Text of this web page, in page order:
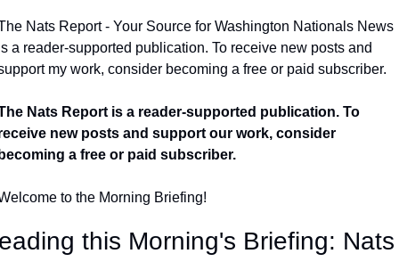
Nats Report - Your Source for Washington Nationals News
a reader-supported publication. To receive new posts and
my work, consider becoming a free or paid subscriber.
Nats Report is a reader-supported publication. To
new posts and support our work, consider
a free or paid subscriber.
to the Morning Briefing!
this Morning's Briefing: Nats